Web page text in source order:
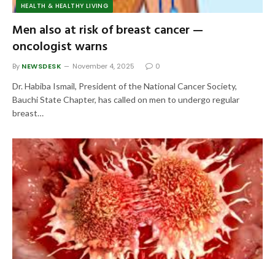
HEALTH & HEALTHY LIVING
Men also at risk of breast cancer —
oncologist warns
By NEWSDESK November 4, 2025 0
Dr. Habiba Ismail, President of the National Cancer Society,
Bauchi State Chapter, has called on men to undergo regular
breast…